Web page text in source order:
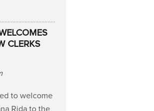
CLERKS
to welcome
Rida to the